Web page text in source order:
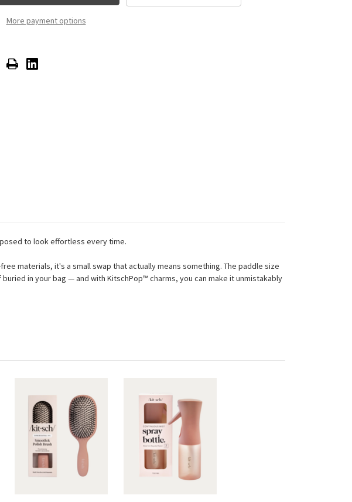
Terracotta
More payment options
to look effortless every time.
materials, it's a small swap that actually means something. The paddle size
in your bag — and with KitschPop™ charms, you can make it unmistakably